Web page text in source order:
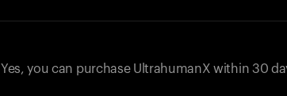
Yes, you can purchase UltrahumanX within 30